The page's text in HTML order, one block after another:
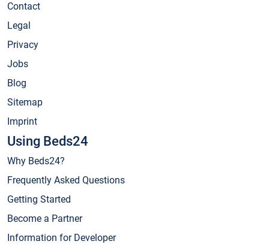
Contact
Legal
Privacy
Jobs
Blog
Sitemap
Imprint
Using Beds24
Why Beds24?
Frequently Asked Questions
Getting Started
Become a Partner
Information for Developer